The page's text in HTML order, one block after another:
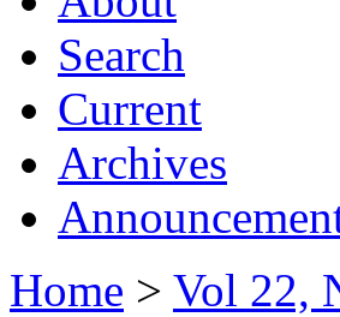
Search
Current
Archives
Home > Vol 22,